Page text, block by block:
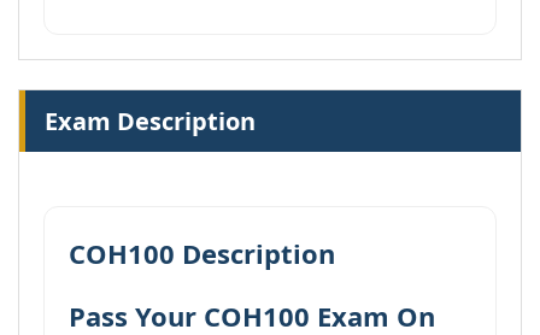
Exam Description
COH100 Description
Pass Your COH100 Exam On